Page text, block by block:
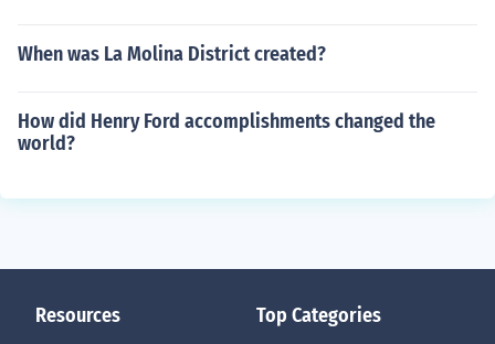
When was La Molina District created?
How did Henry Ford accomplishments changed the
world?
Resources Top Categories